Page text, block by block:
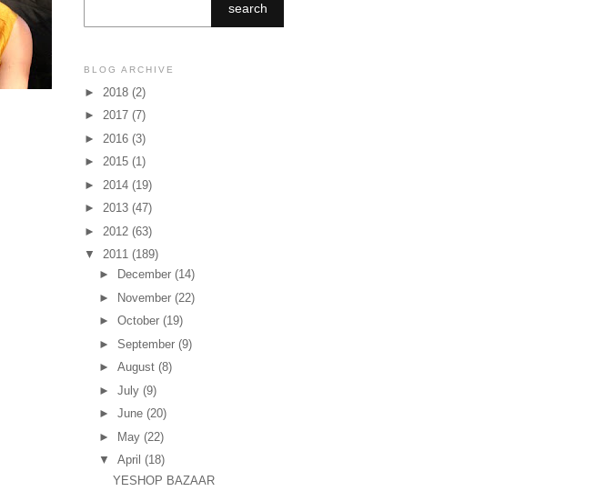
search
BLOG ARCHIVE
► 2018 (2)
► 2017 (7)
► 2016 (3)
► 2015 (1)
► 2014 (19)
► 2013 (47)
► 2012 (63)
▼ 2011 (189)
►
December (14)
►
November (22)
► October (19)
► September (9)
► August (8)
► July (9)
► June (20)
►
May (22)
▼ April (18)
YESHOP BAZAAR